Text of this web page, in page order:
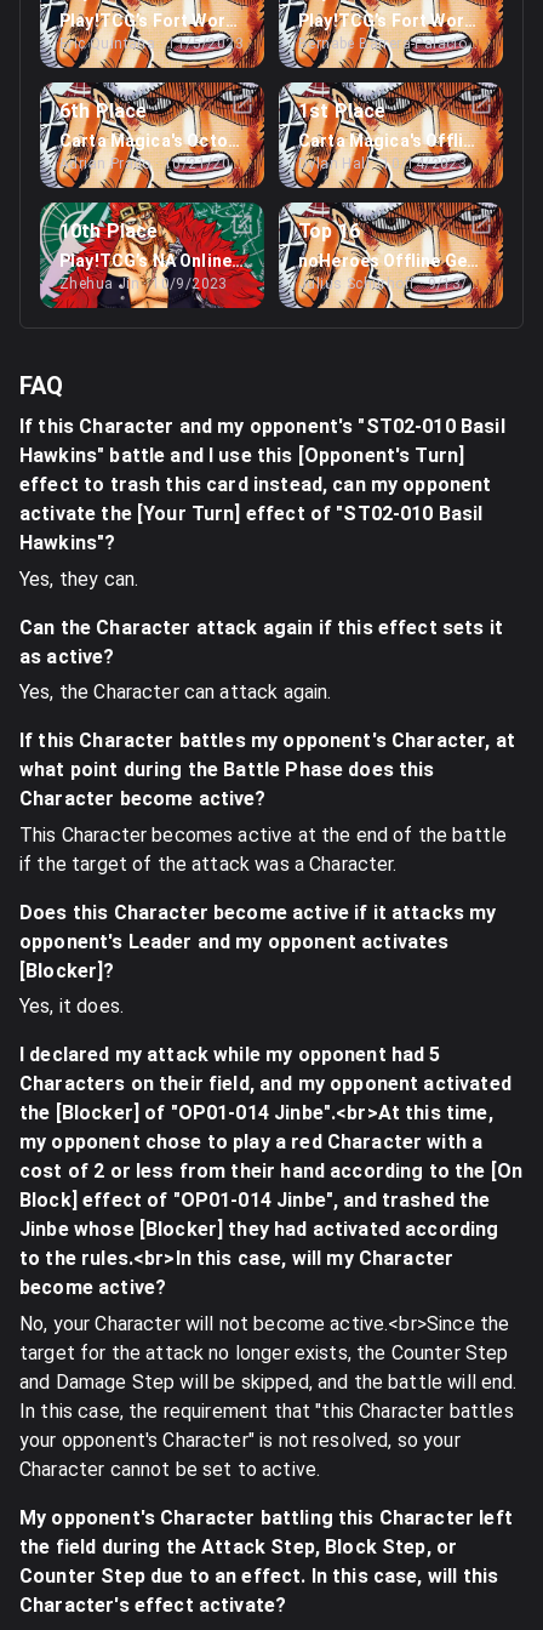
Play!TCG’s Fort Worth Regionals
Eric Quintana· 11/5/2023
Play!TCG’s Fort Worth
Bernabe Barrera-Palacios· 11/5/
6th Place
Carta Magica's October Webcam Regionals
Adrian Prado· 10/21/2023
1st Place
Carta Magica's Offline
Dylan Hall· 10/14/2023
10th Place
Play!TCG’s NA Online Regionals
Zhehua Jin· 10/9/2023
Top 16
noHeroes Offline Germany
Julius Schürhoff· 9/13/2023
FAQ
If this Character and my opponent's "ST02-010 Basil
Hawkins" battle and I use this [Opponent's Turn]
effect to trash this card instead, can my opponent
activate the [Your Turn] effect of "ST02-010 Basil
Hawkins"?
Yes, they can.
Can the Character attack again if this effect sets it
as active?
Yes, the Character can attack again.
If this Character battles my opponent's Character, at
what point during the Battle Phase does this
Character become active?
This Character becomes active at the end of the battle
if the target of the attack was a Character.
Does this Character become active if it attacks my
opponent's Leader and my opponent activates
[Blocker]?
Yes, it does.
I declared my attack while my opponent had 5
Characters on their field, and my opponent activated
the [Blocker] of "OP01-014 Jinbe".<br>At this time,
my opponent chose to play a red Character with a
cost of 2 or less from their hand according to the [On
Block] effect of "OP01-014 Jinbe", and trashed the
Jinbe whose [Blocker] they had activated according
to the rules.<br>In this case, will my Character
become active?
No, your Character will not become active.<br>Since the
target for the attack no longer exists, the Counter Step
and Damage Step will be skipped, and the battle will end.
In this case, the requirement that "this Character battles
your opponent's Character" is not resolved, so your
Character cannot be set to active.
My opponent's Character battling this Character left
the field during the Attack Step, Block Step, or
Counter Step due to an effect. In this case, will this
Character's effect activate?